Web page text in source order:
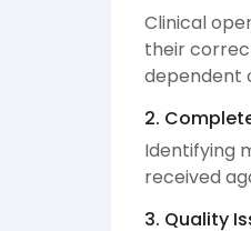
Clinical
their
dependent
2.
Identifying
received
3. Quality